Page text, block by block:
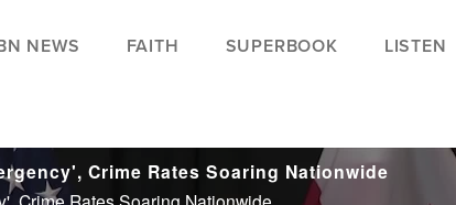
NEWS FAITH SUPERBOOK LISTEN
Crime Rates Soaring Nationwide